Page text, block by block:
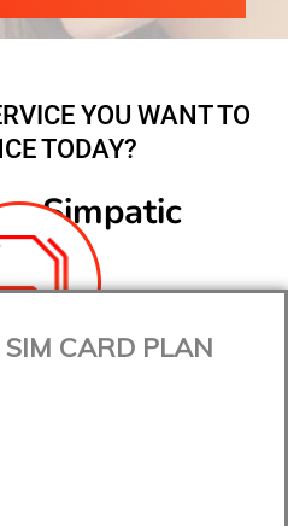
YOU WANT TO
TODAY?
Simpatic
CARD PLAN